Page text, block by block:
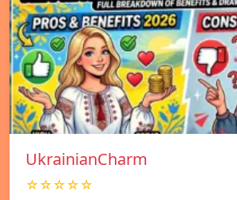
UkrainianCharm
☆☆☆☆☆